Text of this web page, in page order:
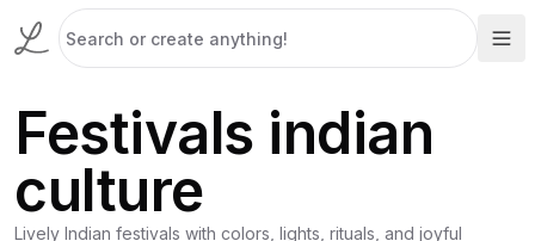
Festivals indian
culture
Lively Indian festivals with colors, lights, rituals, and joyful